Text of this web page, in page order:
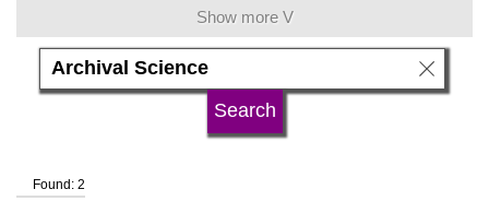
subject area
university type
Show more V
Found: 2